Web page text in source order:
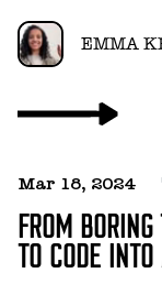
IGOR
IGOR
KATERYNA
MARYNA
EMMA
Mar 18, 2024
FROM
TO CODE